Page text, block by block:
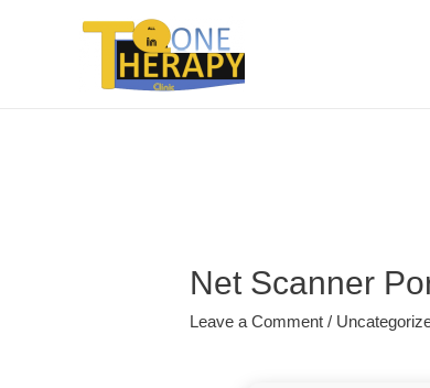
Net Scanner
Leave a Comment /